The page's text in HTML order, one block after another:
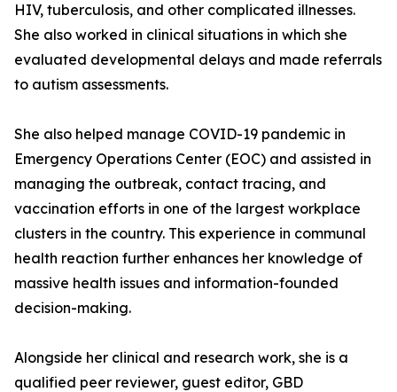
HIV, tuberculosis, and other complicated illnesses.
She also worked in clinical situations in which she
evaluated developmental delays and made referrals
to autism assessments.
She also helped manage COVID-19 pandemic in
Emergency Operations Center (EOC) and assisted in
managing the outbreak, contact tracing, and
vaccination efforts in one of the largest workplace
clusters in the country. This experience in communal
health reaction further enhances her knowledge of
massive health issues and information-founded
decision-making.
Alongside her clinical and research work, she is a
qualified peer reviewer, guest editor, GBD